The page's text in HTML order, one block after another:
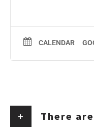
CALENDAR
+ There